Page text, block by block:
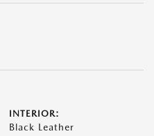
INTERIOR:
Black Leather